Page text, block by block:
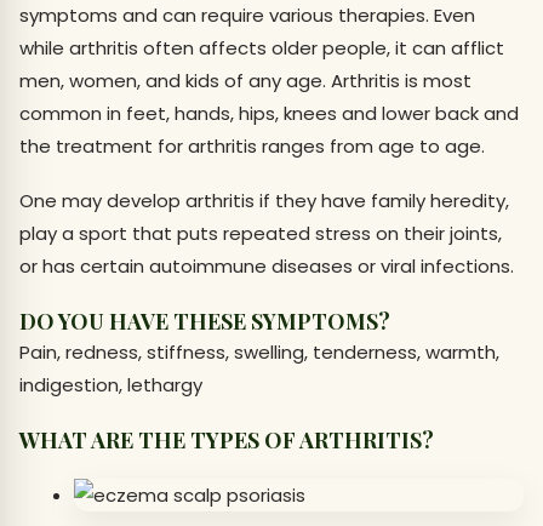
symptoms and can require various therapies. Even
while arthritis often affects older people, it can afflict
men, women, and kids of any age. Arthritis is most
common in feet, hands, hips, knees and lower back and
the treatment for arthritis ranges from age to age.
One may develop arthritis if they have family heredity,
play a sport that puts repeated stress on their joints,
or has certain autoimmune diseases or viral infections.
DO YOU HAVE THESE SYMPTOMS?
Pain, redness, stiffness, swelling, tenderness, warmth,
indigestion, lethargy
WHAT ARE THE TYPES OF ARTHRITIS?